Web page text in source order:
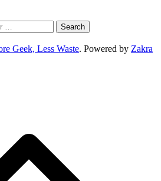
Geek, Less Waste. Powered by Zakra